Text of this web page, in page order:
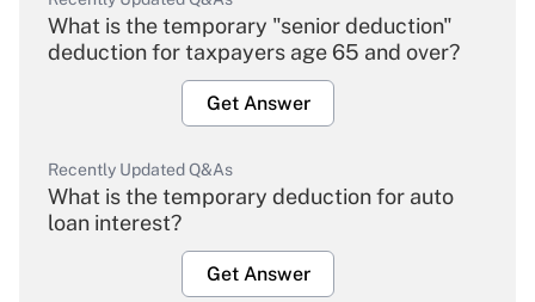
What is the temporary "senior deduction"
deduction for taxpayers age 65 and over?
Get Answer
Recently Updated Q&As
What is the temporary deduction for auto
loan interest?
Get Answer